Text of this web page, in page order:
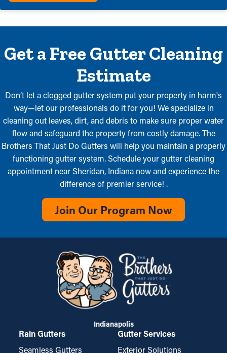
Get a Free Gutter Cleaning
Estimate
Don’t let a clogged gutter system put your property in harm's
way—let our professionals do it for you! We specialize in
cleaning out leaves, dirt, and debris to make sure proper water
flow and safeguard the property from costly damage. The
Brothers That Just Do Gutters will help you maintain a properly
functioning gutter system. Schedule your gutter cleaning
appointment near Sheridan, Indiana now and experience the
difference of premier service! .
Join Our Program Now
Indianapolis
Rain Gutters
Seamless Gutters
Gutter Services
Exterior Solutions